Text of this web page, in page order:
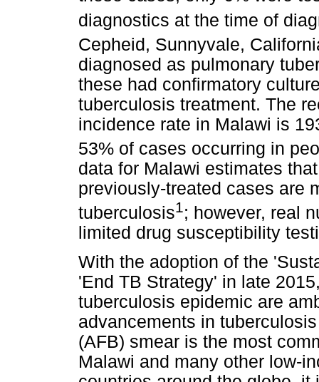
diagnostics at the time of
Cepheid, Sunnyvale,
diagnosed as pulmonary
these had confirmatory
tuberculosis treatment. The
incidence rate in Malawi is
53% of cases occurring in
data for Malawi estimates
previously-treated cases are
tuberculosis1; however, real
limited drug susceptibility
With the adoption of the
'End TB Strategy' in late
tuberculosis epidemic are
advancements in
(AFB) smear is the most
Malawi and many other low-